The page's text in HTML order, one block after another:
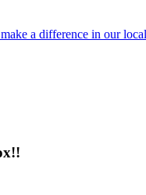
a difference in our